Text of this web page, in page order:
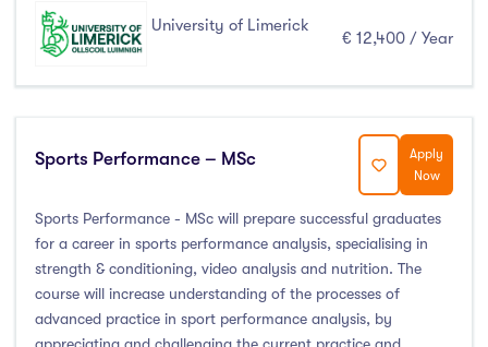
University College Cork
University College Dublin
University of Galway
(162)
University of Limerick
€ 12,400 / Year
Sports Performance – MSc
Apply
Now
Sports Performance - MSc will prepare successful graduates
for a career in sports performance analysis, specialising in
strength & conditioning, video analysis and nutrition. The
course will increase understanding of the processes of
advanced practice in sport performance analysis, by